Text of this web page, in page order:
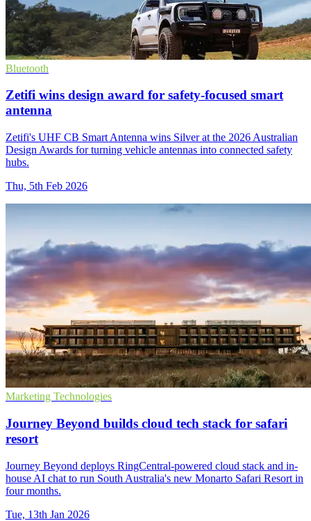
Bluetooth
Zetifi wins design award for safety-focused smart
antenna
Zetifi's UHF CB Smart Antenna wins Silver at the 2026 Australian
Design Awards for turning vehicle antennas into connected safety
hubs.
Thu, 5th Feb 2026
Marketing Technologies
Journey Beyond builds cloud tech stack for safari
resort
Journey Beyond deploys RingCentral-powered cloud stack and in-
house AI chat to run South Australia's new Monarto Safari Resort in
four months.
Tue, 13th Jan 2026